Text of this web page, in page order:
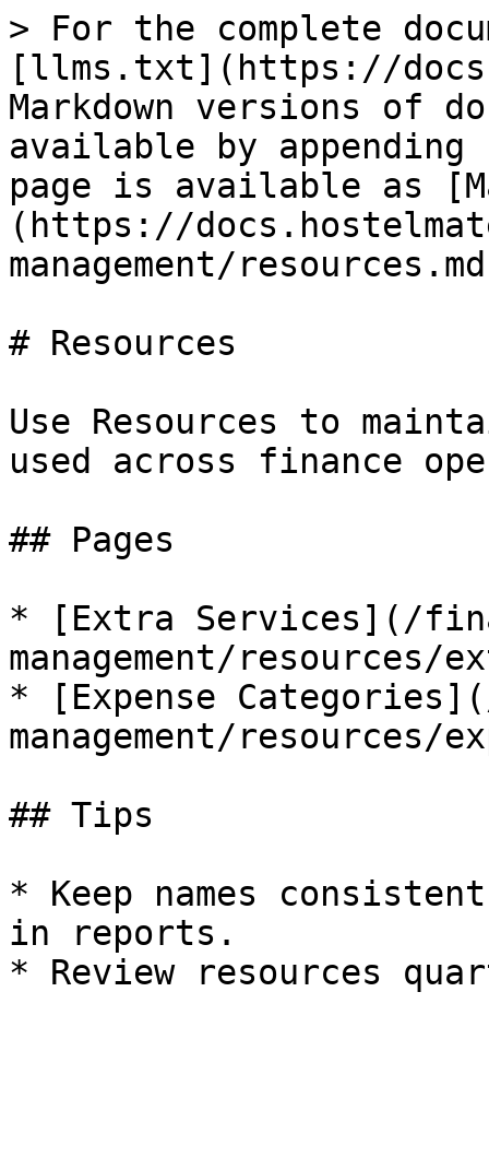
> For the complete
[llms.txt](https://
Markdown versions of
available by
page is available as
(https://
management/
# Resources
Use Resources to
used across finance
## Pages
* [Extra Services](/
management/resources/
* [Expense
management/resources/
## Tips
* Keep names
in reports.